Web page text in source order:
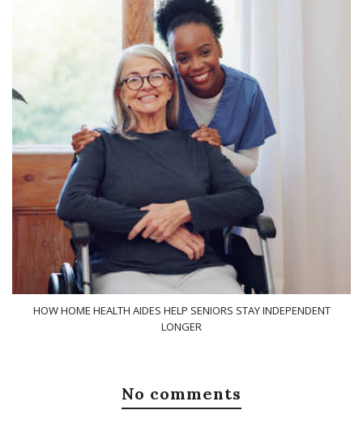
HOW HOME HEALTH AIDES HELP SENIORS STAY INDEPENDENT
LONGER
No comments